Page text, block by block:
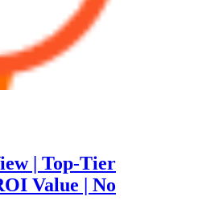
| Top-Tier
Value | No